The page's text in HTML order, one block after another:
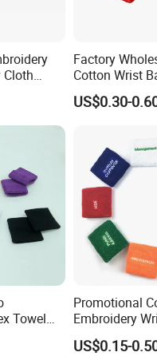
workers in printing
design area .
your promotional business
produce any your design .
clients as friends.
strict quality control system
We have big discount from
delivery everyday.
Cloth
Factory
Cotton Wrist
Customised
US$0.30-
Towel
Promotional
Embroidery
Towel
US$0.15-